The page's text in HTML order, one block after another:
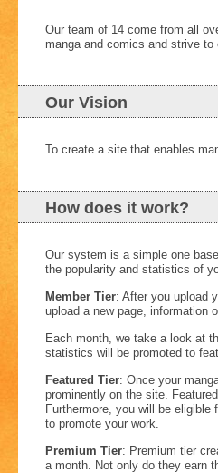
Our team of 14 come from all
manga and comics and strive
Our Vision
To create a site that enables
How does it work?
Our system is a simple one
the popularity and statistics of
Member Tier: After you upload
upload a new page, information
Each month, we take a look at
statistics will be promoted to
Featured Tier: Once your
prominently on the site.
Furthermore, you will be
to promote your work.
Premium Tier: Premium tier
a month. Not only do they earn